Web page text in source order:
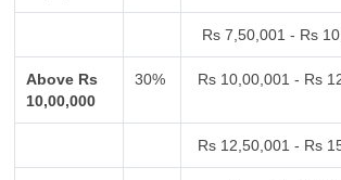
Rs 7,50,001 - Rs
Above Rs
10,00,000
30% Rs 10,00,001 - Rs
Rs 12,50,001 - Rs